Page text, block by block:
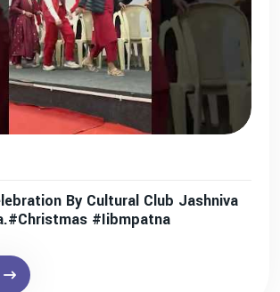
By Cultural Club Jashniva
#iibmpatna